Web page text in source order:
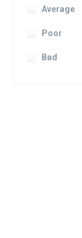
Average
Poor
Bad